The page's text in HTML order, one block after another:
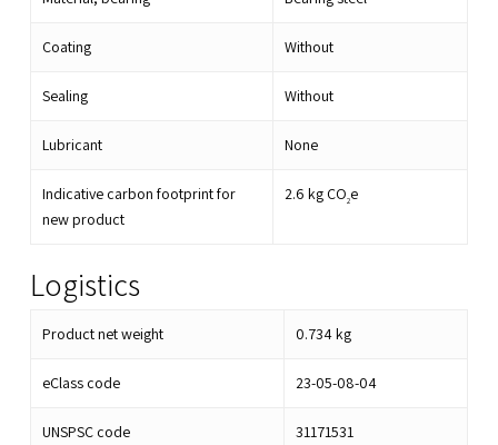
Coating Without
Sealing Without
Lubricant None
Indicative carbon footprint for
new product
2.6 kg CO2e
Logistics
Product net weight 0.734kg
eClass code 23-05-08-04
UNSPSC code 31171531